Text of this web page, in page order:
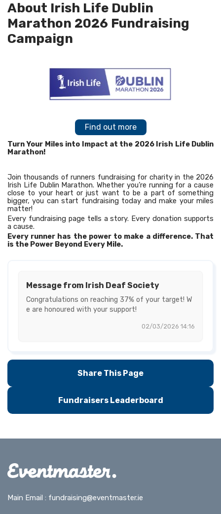
About Irish Life Dublin
Marathon 2026 Fundraising
Campaign
Find out more
Turn Your Miles into Impact at the 2026 Irish Life Dublin
Marathon!
Join thousands of runners fundraising for charity in the 2026
Irish Life Dublin Marathon. Whether you’re running for a cause
close to your heart or just want to be a part of something
bigger, you can start fundraising today and make your miles
matter!
Every fundraising page tells a story. Every donation supports
a cause.
Every runner has the power to make a difference. That
is the Power Beyond Every Mile.
Message from Irish Deaf Society
Congratulations on reaching 37% of your target! W
e are honoured with your support!
02/03/2026 14:16
Share This Page
Fundraisers Leaderboard
Main Email : fundraising@eventmaster.ie